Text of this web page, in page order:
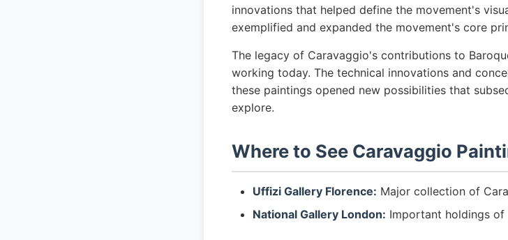
innovations that helped define the movement's
exemplified and expanded the movement's core
The legacy of Caravaggio's contributions to
working today. The technical innovations and
these paintings opened new possibilities that
explore.
Where to See Caravaggio
Uffizi Gallery Florence: Major collection of
National Gallery London: Important holdings of